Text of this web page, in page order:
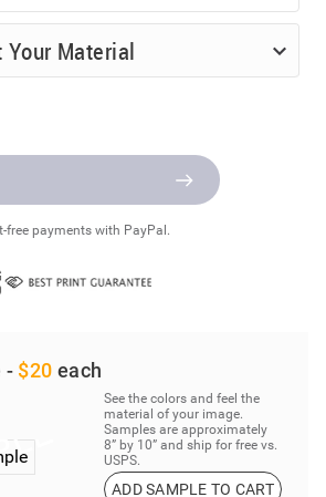
Your Material
free payments with PayPal.
- $20 each
See the colors and feel the
material of your image.
Samples are approximately
8” by 10” and ship for free vs.
USPS.
ADD SAMPLE TO CART